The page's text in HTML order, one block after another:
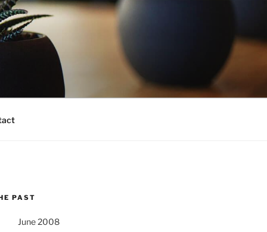
PAST
June 2008